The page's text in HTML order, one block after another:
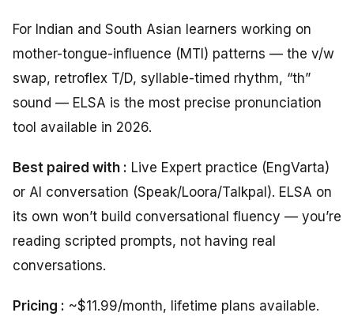
For Indian and South Asian learners working on
mother-tongue-influence (MTI) patterns — the v/w
swap, retroflex T/D, syllable-timed rhythm, “th”
sound — ELSA is the most precise pronunciation
tool available in 2026.
Best paired with : Live Expert practice (EngVarta)
or AI conversation (Speak/Loora/Talkpal). ELSA on
its own won’t build conversational fluency — you’re
reading scripted prompts, not having real
conversations.
Pricing : ~$11.99/month, lifetime plans available.